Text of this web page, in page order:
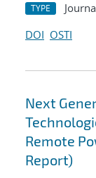
TYPE
DOI OSTI
Next
Remote
Report)